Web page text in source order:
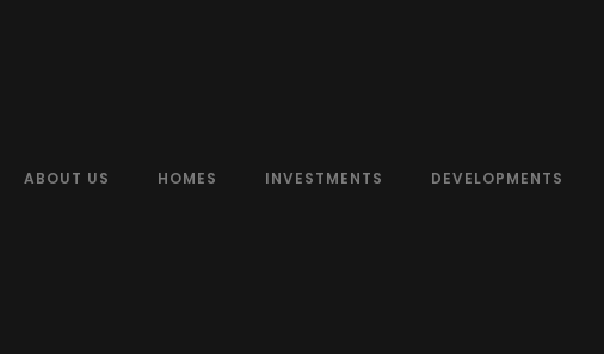
ABOUT US HOMES INVESTMENTS DEVELOPMENTS